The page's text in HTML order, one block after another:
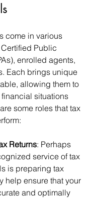
come in various
Public
enrolled agents,
Each brings unique
allowing them to
situations
some roles that tax
Returns: Perhaps
service of tax
is preparing tax
help ensure that your
and optimally